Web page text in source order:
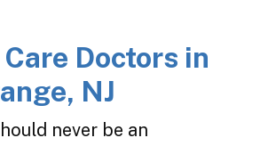
Doctors in
NJ
never be an